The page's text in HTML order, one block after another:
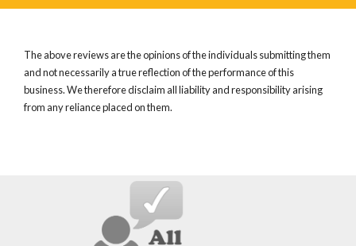
The above reviews are the opinions of the individuals submitting them
and not necessarily a true reflection of the performance of this
business. We therefore disclaim all liability and responsibility arising
from any reliance placed on them.